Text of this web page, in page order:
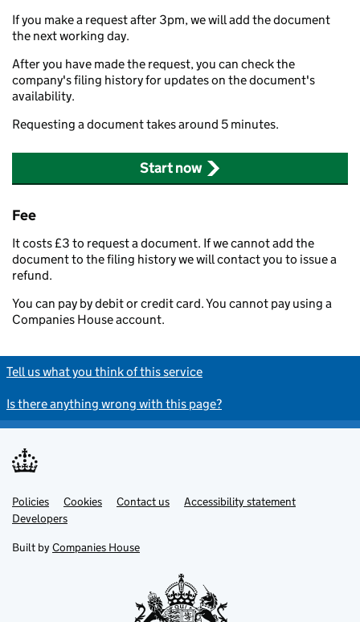
If you make a request after 3pm, we will add the document
the next working day.
After you have made the request, you can check the
company's filing history for updates on the document's
availability.
Requesting a document takes around 5 minutes.
Start now
Fee
It costs £3 to request a document. If we cannot add the
document to the filing history we will contact you to issue a
refund.
You can pay by debit or credit card. You cannot pay using a
Companies House account.
Tell us what you think of this service
Is there anything wrong with this page?
Support links
Policies Cookies Contact us
Accessibility statement
Developers
Built by Companies House